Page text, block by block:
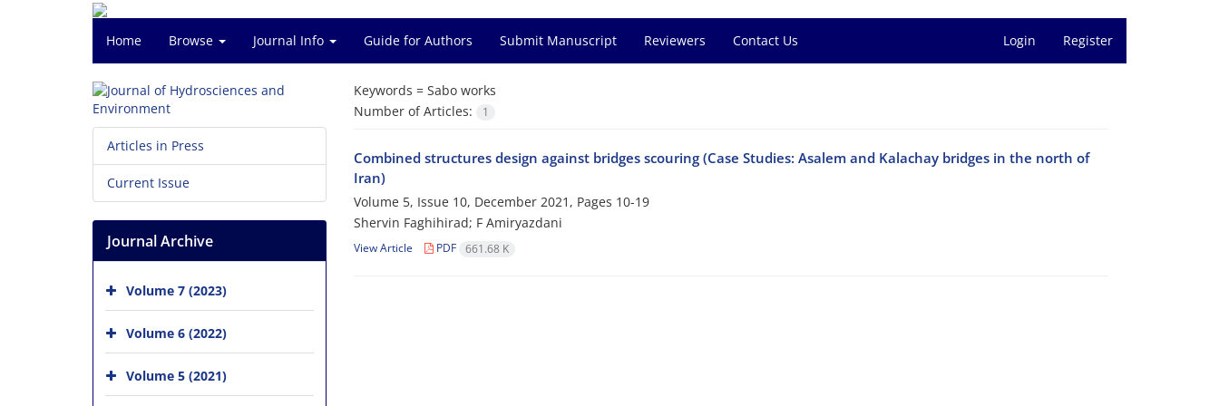
Home Browse Journal Info Guide for Authors Submit Manuscript Reviewers Contact Us Login Register
Keywords = Sabo works
Number of Articles:
1
Combined structures design against bridges scouring (Case Studies: Asalem and Kalachay bridges in the north of
Iran)
Volume 5, Issue 10, December 2021, Pages 10-19
Shervin Faghihirad; F Amiryazdani
View Article PDF 661.68 K
Articles in Press
Current Issue
Journal Archive
Volume 7 (2023)
Volume 6 (2022)
Volume 5 (2021)